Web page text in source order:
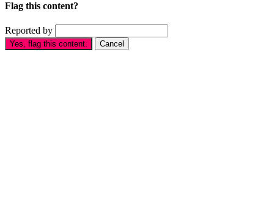
Flag this content?
Reported by
Yes, flag this content. Cancel